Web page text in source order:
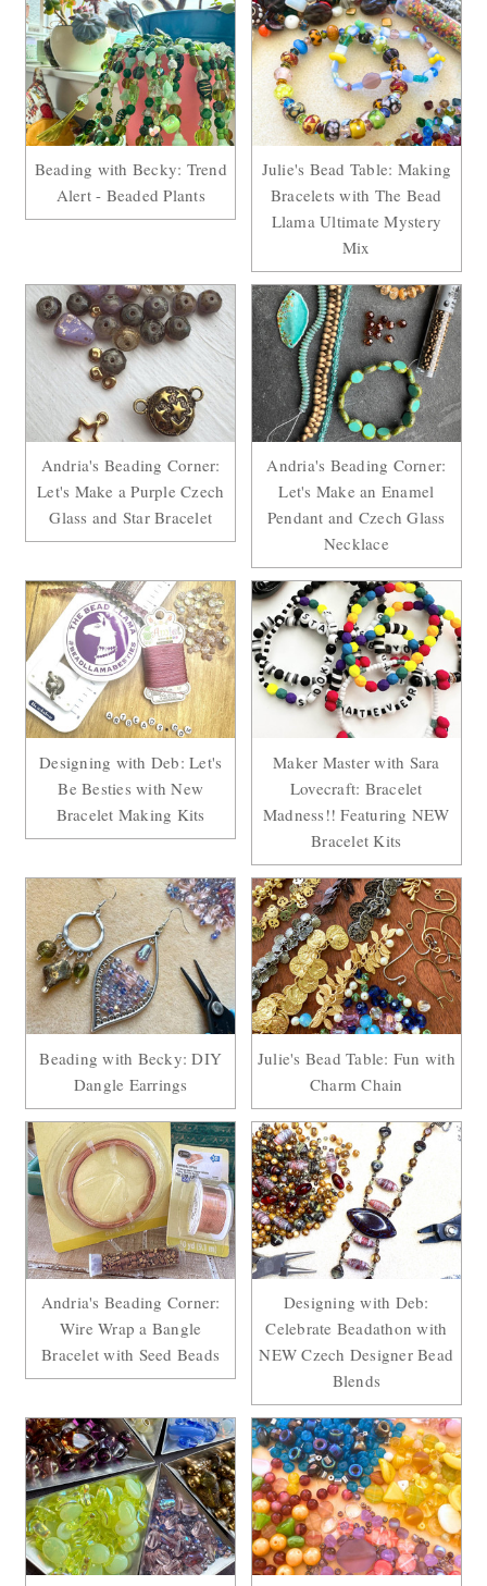
Beading with Becky: Trend
Alert - Beaded Plants
Julie's Bead Table: Making
Bracelets with The Bead
Llama Ultimate Mystery
Mix
Andria's Beading Corner:
Let's Make a Purple Czech
Glass and Star Bracelet
Andria's Beading Corner:
Let's Make an Enamel
Pendant and Czech Glass
Necklace
Designing with Deb: Let's
Be Besties with New
Bracelet Making Kits
Maker Master with Sara
Lovecraft: Bracelet
Madness!! Featuring NEW
Bracelet Kits
Beading with Becky: DIY
Dangle Earrings
Julie's Bead Table: Fun with
Charm Chain
Andria's Beading Corner:
Wire Wrap a Bangle
Bracelet with Seed Beads
Designing with Deb:
Celebrate Beadathon with
NEW Czech Designer Bead
Blends